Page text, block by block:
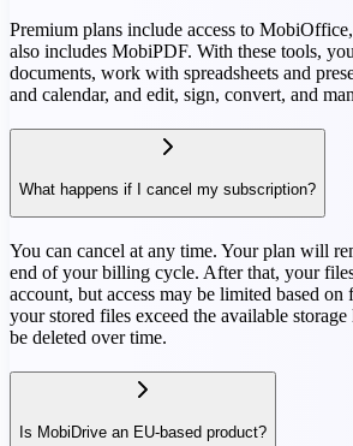
Premium plans include access to
also includes MobiPDF. With these tools,
documents, work with spreadsheets and
and calendar, and edit, sign, convert, and
What happens if I cancel my subscription?
You can cancel at any time. Your plan will
end of your billing cycle. After that, your
account, but access may be limited based
your stored files exceed the available
be deleted over time.
Is MobiDrive an EU-based product?